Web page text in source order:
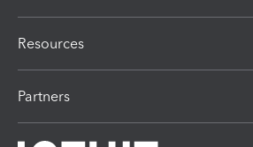
Resources
Partners